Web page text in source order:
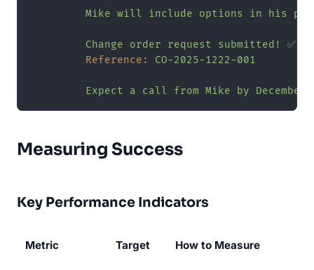
Mike will include options in his
Change order request submitted!
✅
Reference:
CO-2025-1222-001
Expect a call from Mike by December
Measuring Success
Key Performance Indicators
Metric Target How to Measure